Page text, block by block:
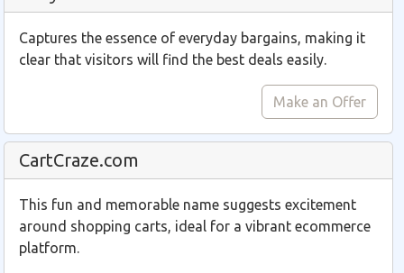
Captures the essence of everyday bargains, making it
clear that visitors will find the best deals easily.
Make an Offer
CartCraze.com
This fun and memorable name suggests excitement
around shopping carts, ideal for a vibrant ecommerce
platform.